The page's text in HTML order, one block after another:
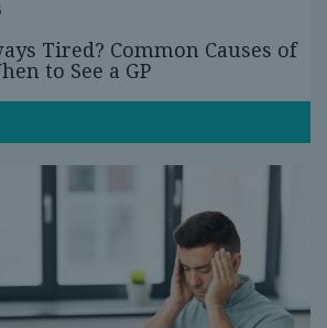
Tired? Common Causes of
to See a GP